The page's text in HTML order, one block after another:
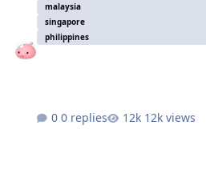
malaysia
singapore
philippines
0 replies 12k views